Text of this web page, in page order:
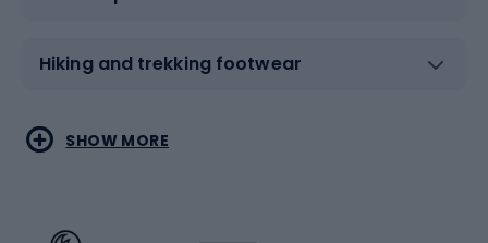
Hiking and trekking footwear
Water sports
Combat sports
SHOW MORE